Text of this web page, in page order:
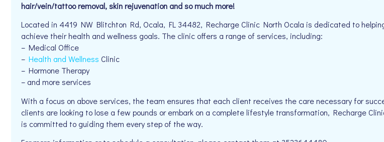
hair/vein/tattoo removal, skin rejuvenation and so much more!
Located in 4419 NW Blitchton Rd, Ocala, FL 34482, Recharge Clinic North Ocala is dedicated to
achieve their health and wellness goals. The clinic offers a range of services, including:
– Medical Office
– Health and Wellness Clinic
– Hormone Therapy
– and more services
With a focus on above services, the team ensures that each client receives the care necessary for
clients are looking to lose a few pounds or embark on a complete lifestyle transformation, Recharge
is committed to guiding them every step of the way.